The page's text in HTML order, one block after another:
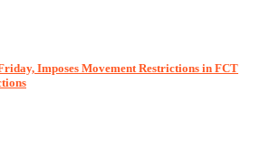
Imposes Movement Restrictions in FCT